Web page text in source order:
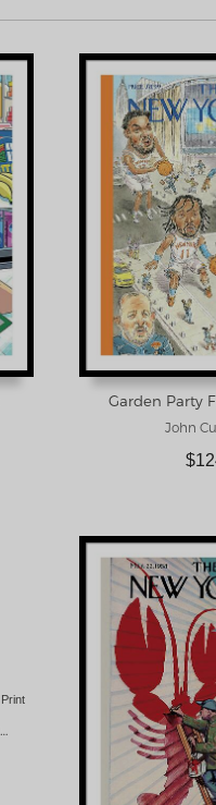
Garden Party
John
New Yorker January 4th, 1958 Framed Print